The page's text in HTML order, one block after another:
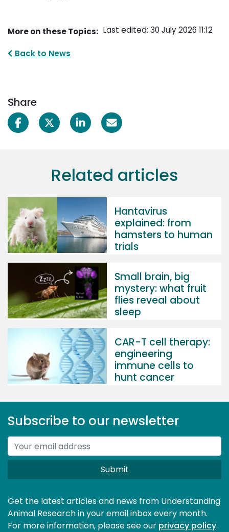
More on these Topics: Last edited: 30 July 2026 11:12
Back to News
Share
Related articles
Hantavirus
explained: from
hamsters to human
trials
Small brain, big
mystery: what fruit
flies reveal about
sleep
CAR-T cell therapy:
engineering
immune cells to
hunt cancer
Subscribe to our newsletter
Submit
Get the latest articles and news from Understanding
Animal Research in your email inbox every month.
For more information, please see our privacy policy.